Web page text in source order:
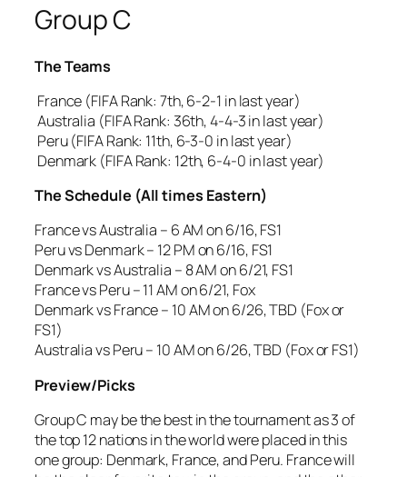
Group C
The Teams
France (FIFA Rank: 7th, 6-2-1 in last year)
Australia (FIFA Rank: 36th, 4-4-3 in last year)
Peru (FIFA Rank: 11th, 6-3-0 in last year)
Denmark (FIFA Rank: 12th, 6-4-0 in last year)
The Schedule (All times Eastern)
France vs Australia – 6 AM on 6/16, FS1
Peru vs Denmark – 12 PM on 6/16, FS1
Denmark vs Australia – 8 AM on 6/21, FS1
France vs Peru – 11 AM on 6/21, Fox
Denmark vs France – 10 AM on 6/26, TBD (Fox or
FS1)
Australia vs Peru – 10 AM on 6/26, TBD (Fox or FS1)
Preview/Picks
Group C may be the best in the tournament as 3 of
the top 12 nations in the world were placed in this
one group: Denmark, France, and Peru. France will